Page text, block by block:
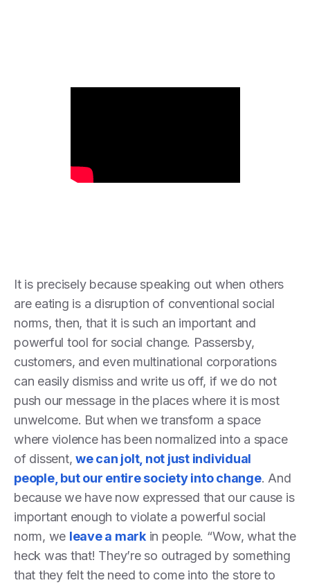
It is precisely because speaking out when others
are eating is a disruption of conventional social
norms, then, that it is such an important and
powerful tool for social change. Passersby,
customers, and even multinational corporations
can easily dismiss and write us off, if we do not
push our message in the places where it is most
unwelcome. But when we transform a space
where violence has been normalized into a space
of dissent, we can jolt, not just individual
people, but our entire society into change. And
because we have now expressed that our cause is
important enough to violate a powerful social
norm, we leave a markin people. “Wow, what the
heck was that! They’re so outraged by something
that they felt the need to come into the store to